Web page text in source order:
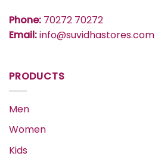
Phone: 70272 70272
Email:info@suvidhastores.com
PRODUCTS
Men
Women
Kids